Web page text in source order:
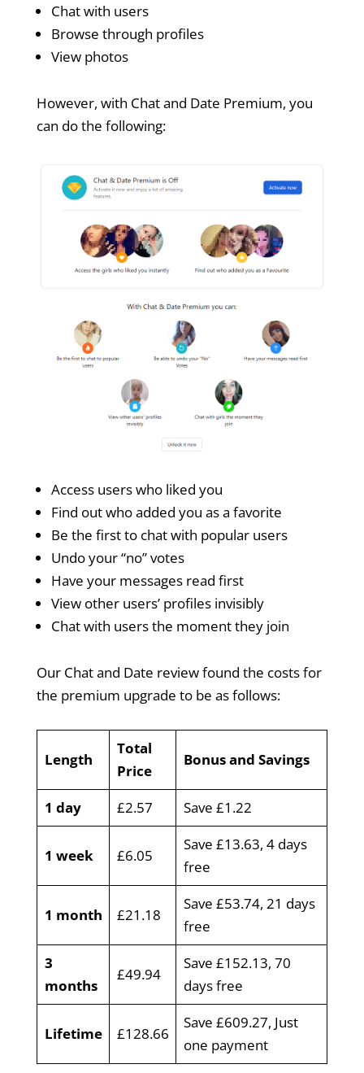
Chat with users
Browse through profiles
View photos
However, with Chat and Date Premium, you
can do the following:
Access users who liked you
Find out who added you as a favorite
Be the first to chat with popular users
Undo your “no” votes
Have your messages read first
View other users’ profiles invisibly
Chat with users the moment they join
Our Chat and Date review found the costs for
the premium upgrade to be as follows:
Length
Total
Price
Bonus and Savings
1 day £2.57 Save £1.22
1 week £6.05
Save £13.63, 4 days
free
1 month £21.18
Save £53.74, 21 days
free
3
months
£49.94
Save £152.13, 70
days free
Lifetime £128.66
Save £609.27, Just
one payment